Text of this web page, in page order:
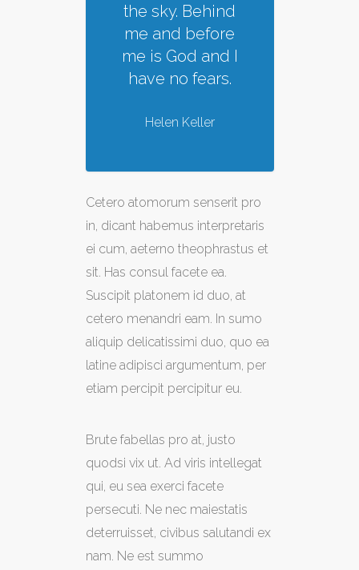
the sky. Behind
me and before
me is God and I
have no fears.
Helen Keller
Cetero atomorum senserit pro
in, dicant habemus interpretaris
ei cum, aeterno theophrastus et
sit. Has consul facete ea.
Suscipit platonem id duo, at
cetero menandri eam. In sumo
aliquip delicatissimi duo, quo ea
latine adipisci argumentum, per
etiam percipit percipitur eu.
Brute fabellas pro at, justo
quodsi vix ut. Ad viris intellegat
qui, eu sea exerci facete
persecuti. Ne nec maiestatis
deterruisset, civibus salutandi ex
nam. Ne est summo